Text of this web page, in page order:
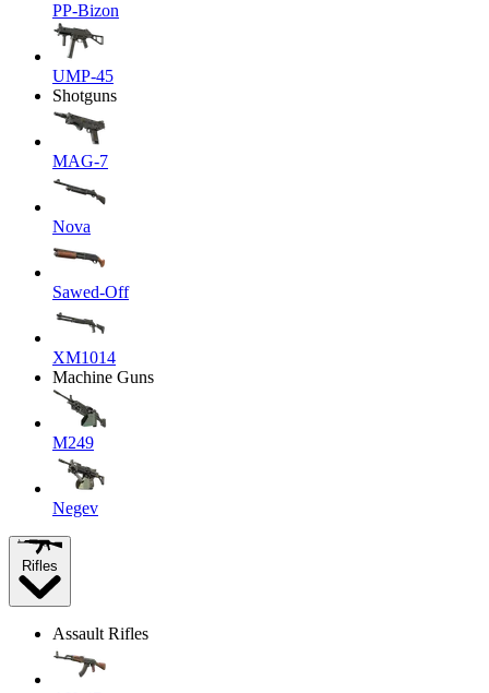
PP-Bizon
UMP-45
Shotguns
MAG-7
Nova
Sawed-Off
XM1014
Machine Guns
M249
Negev
Rifles
Assault Rifles